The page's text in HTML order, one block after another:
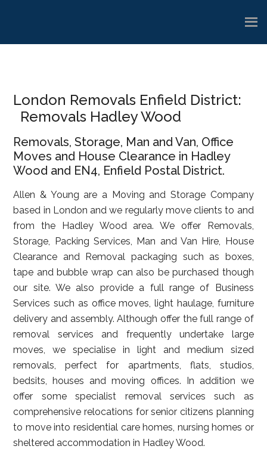
London Removals Enfield District:
Removals Hadley Wood
Removals, Storage, Man and Van, Office
Moves and House Clearance in Hadley
Wood and EN4, Enfield Postal District.
Allen & Young are a Moving and Storage Company
based in London and we regularly move clients to and
from the Hadley Wood area. We offer Removals,
Storage, Packing Services, Man and Van Hire, House
Clearance and Removal packaging such as boxes,
tape and bubble wrap can also be purchased though
our site. We also provide a full range of Business
Services such as office moves, light haulage, furniture
delivery and assembly. Although offer the full range of
removal services and frequently undertake large
moves, we specialise in light and medium sized
removals, perfect for apartments, flats, studios,
bedsits, houses and moving offices. In addition we
offer some specialist removal services such as
comprehensive relocations for senior citizens planning
to move into residential care homes, nursing homes or
sheltered accommodation in Hadley Wood.